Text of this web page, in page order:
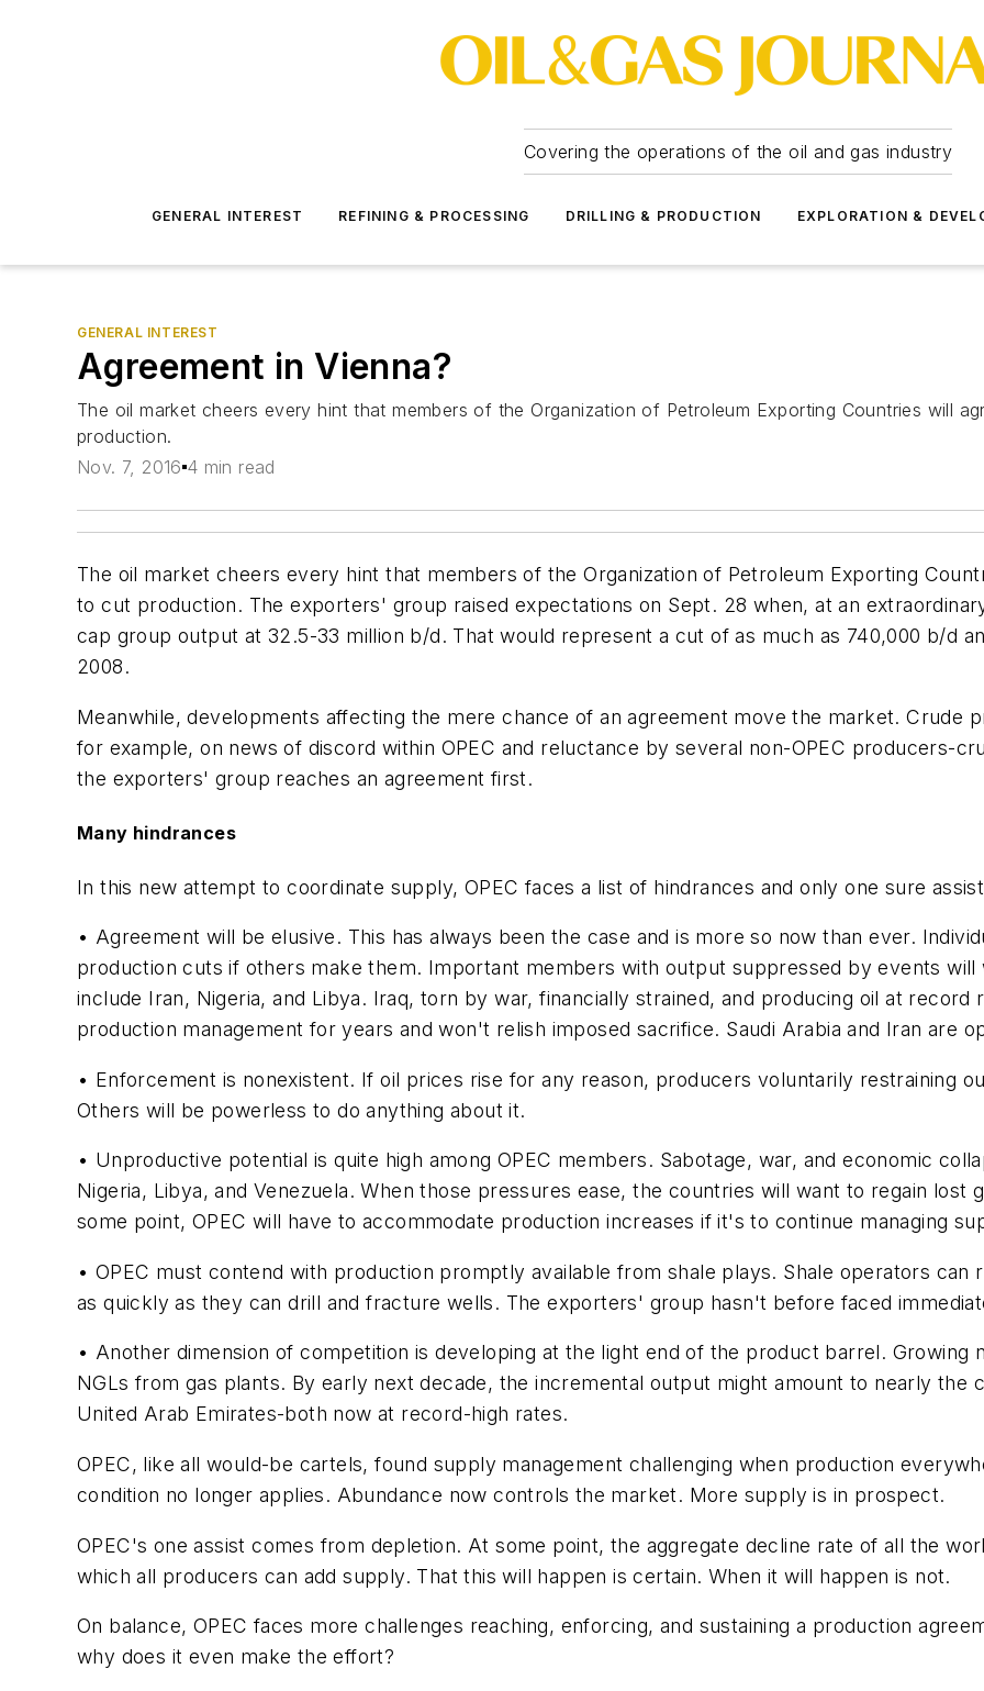
Covering the operations of the oil and gas industry
GENERAL INTEREST REFINING & PROCESSING DRILLING & PRODUCTION EXPLORATION &
GENERAL INTEREST
Agreement in Vienna?
The oil market cheers every hint that members of the Organization of Petroleum Exporting Countries will
production.
Nov. 7, 2016 4 min read
The oil market cheers every hint that members of the Organization of Petroleum Exporting
to cut production. The exporters' group raised expectations on Sept. 28 when, at an
cap group output at 32.5-33 million b/d. That would represent a cut of as much as 740,000 b/d
2008.
Meanwhile, developments affecting the mere chance of an agreement move the market. Crude
for example, on news of discord within OPEC and reluctance by several non-OPEC producers-
the exporters' group reaches an agreement first.
Many hindrances
In this new attempt to coordinate supply, OPEC faces a list of hindrances and only one sure
• Agreement will be elusive. This has always been the case and is more so now than ever.
production cuts if others make them. Important members with output suppressed by events
include Iran, Nigeria, and Libya. Iraq, torn by war, financially strained, and producing oil at record
production management for years and won't relish imposed sacrifice. Saudi Arabia and Iran are
• Enforcement is nonexistent. If oil prices rise for any reason, producers voluntarily restraining
Others will be powerless to do anything about it.
• Unproductive potential is quite high among OPEC members. Sabotage, war, and economic
Nigeria, Libya, and Venezuela. When those pressures ease, the countries will want to regain lost
some point, OPEC will have to accommodate production increases if it's to continue managing
• OPEC must contend with production promptly available from shale plays. Shale operators can
as quickly as they can drill and fracture wells. The exporters' group hasn't before faced
• Another dimension of competition is developing at the light end of the product barrel. Growing
NGLs from gas plants. By early next decade, the incremental output might amount to nearly the
United Arab Emirates-both now at record-high rates.
OPEC, like all would-be cartels, found supply management challenging when production
condition no longer applies. Abundance now controls the market. More supply is in prospect.
OPEC's one assist comes from depletion. At some point, the aggregate decline rate of all the
which all producers can add supply. That this will happen is certain. When it will happen is not.
On balance, OPEC faces more challenges reaching, enforcing, and sustaining a production
why does it even make the effort?